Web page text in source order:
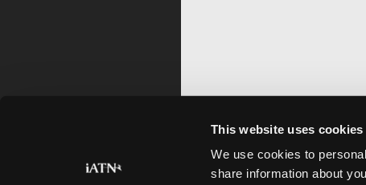
This website uses cookies
We use cookies to
share information about